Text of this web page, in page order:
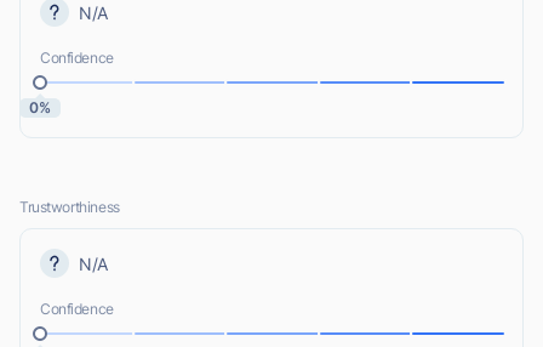
N/A
Confidence
0%
Trustworthiness
N/A
Confidence